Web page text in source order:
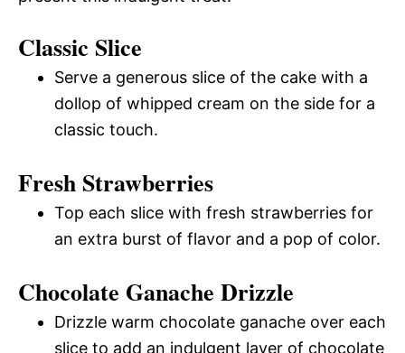
Classic Slice
Serve a generous slice of the cake with a
dollop of whipped cream on the side for a
classic touch.
Fresh Strawberries
Top each slice with fresh strawberries for
an extra burst of flavor and a pop of color.
Chocolate Ganache Drizzle
Drizzle warm chocolate ganache over each
slice to add an indulgent layer of chocolate